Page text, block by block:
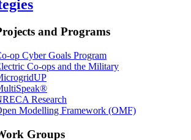
and Programs
op Cyber Goals Program
Co-ops and the Military
Research
Modelling Framework (OMF)
Groups